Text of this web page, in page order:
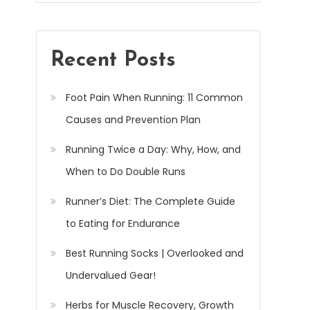
Recent Posts
Foot Pain When Running: 11 Common
Causes and Prevention Plan
Running Twice a Day: Why, How, and
When to Do Double Runs
Runner’s Diet: The Complete Guide
to Eating for Endurance
Best Running Socks | Overlooked and
Undervalued Gear!
Herbs for Muscle Recovery, Growth